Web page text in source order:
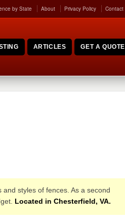
by State About Privacy Policy Contact
ARTICLES GET A QUOTE
styles of fences. As a second
Located in Chesterfield, VA.